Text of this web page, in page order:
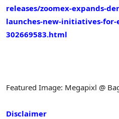
releases/zoomex-expands-
launches-new-initiatives-for-
302669583.html
Featured Image: Megapixl @
Disclaimer